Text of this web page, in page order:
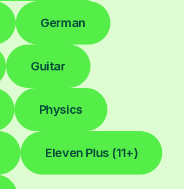
German
Guitar
Physics
Eleven Plus (11+)